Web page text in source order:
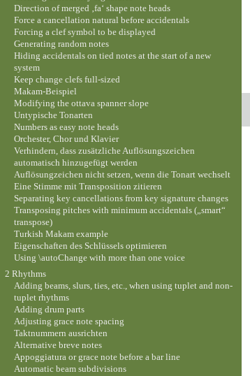
Direction of merged ‚fa‘ shape note heads
Force a cancellation natural before accidentals
Forcing a clef symbol to be displayed
Generating random notes
Hiding accidentals on tied notes at the start of a new
system
Keep change clefs full-sized
Makam-Beispiel
Modifying the ottava spanner slope
Untypische Tonarten
Numbers as easy note heads
Orchester, Chor und Klavier
Verhindern, dass zusätzliche Auflösungszeichen
automatisch hinzugefügt werden
Auflösungzeichen nicht setzen, wenn die Tonart wechselt
Eine Stimme mit Transposition zitieren
Separating key cancellations from key signature changes
Transposing pitches with minimum accidentals („smart“
transpose)
Turkish Makam example
Eigenschaften des Schlüssels optimieren
Using \autoChange with more than one voice
2 Rhythms
Adding beams, slurs, ties, etc., when using tuplet and non-
tuplet rhythms
Adding drum parts
Adjusting grace note spacing
Taktnummern ausrichten
Alternative breve notes
Appoggiatura or grace note before a bar line
Automatic beam subdivisions